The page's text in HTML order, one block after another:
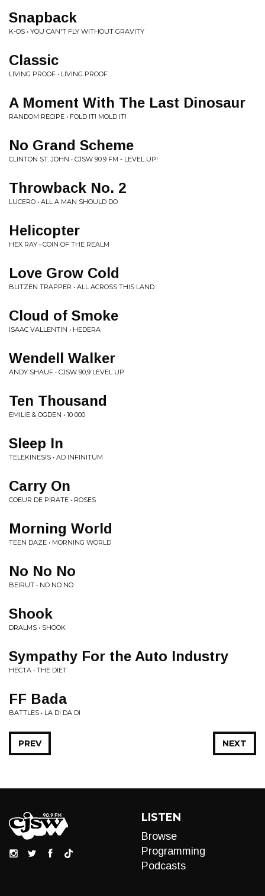
Snapback
K-OS • YOU CAN'T FLY WITHOUT GRAVITY
Classic
LIVING PROOF • LIVING PROOF
A Moment With The Last Dinosaur
RANDOM RECIPE • FOLD IT! MOLD IT!
No Grand Scheme
CLINTON ST. JOHN • CJSW 90.9 FM - LEVEL UP!
Throwback No. 2
LUCERO • ALL A MAN SHOULD DO
Helicopter
HEX RAY • COIN OF THE REALM
Love Grow Cold
BLITZEN TRAPPER • ALL ACROSS THIS LAND
Cloud of Smoke
ISAAC VALLENTIN • HEDERA
Wendell Walker
ANDY SHAUF • CJSW 90,9 LEVEL UP
Ten Thousand
EMILIE & OGDEN • 10 000
Sleep In
TELEKINESIS • AD INFINITUM
Carry On
COEUR DE PIRATE • ROSES
Morning World
TEEN DAZE • MORNING WORLD
No No No
BEIRUT • NO NO NO
Shook
DRALMS • SHOOK
Sympathy For the Auto Industry
HECTA • THE DIET
FF Bada
BATTLES • LA DI DA DI
NEXT
PREV
LISTEN
Browse
Programming
Podcasts